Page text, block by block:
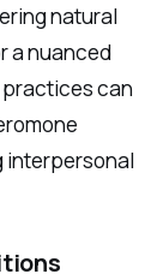
natural
a nuanced
can
interpersonal